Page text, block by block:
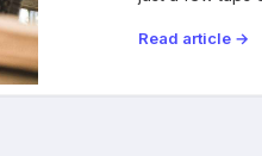
Read article →